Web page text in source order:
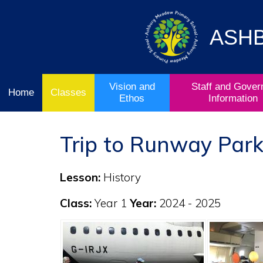
Governor
Information
School
Curriculum
& Key
Stage
Home Classes
Vision and
Ethos
Staff and
Information
Trip to Runway
Lesson: History
Class: Year 1 Year: 2024 - 2025